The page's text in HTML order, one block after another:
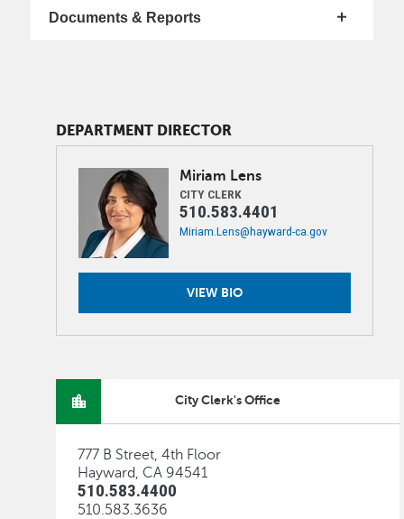
Documents & Reports
DEPARTMENT DIRECTOR
Image Miriam Lens
CITY CLERK
510.583.4401
Miriam.Lens@hayward-ca.gov
VIEW BIO
City Clerk's Office
777 B Street, 4th Floor
Hayward, CA 94541
510.583.4400
510.583.3636